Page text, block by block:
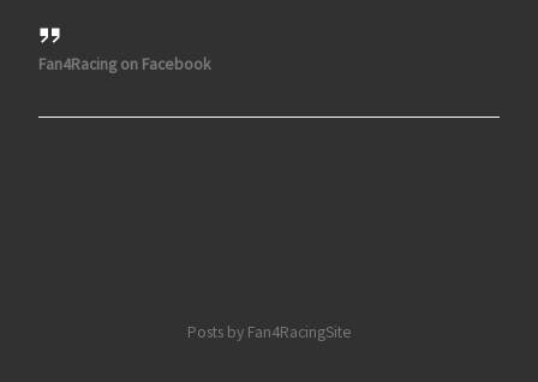
Fan4Racing on Facebook
Posts by Fan4RacingSite